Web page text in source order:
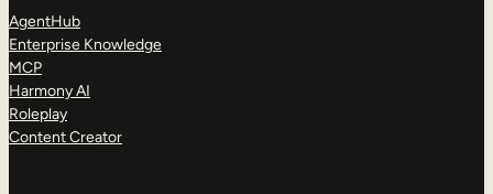
AgentHub
Enterprise Knowledge
MCP
Harmony AI
Roleplay
Content Creator